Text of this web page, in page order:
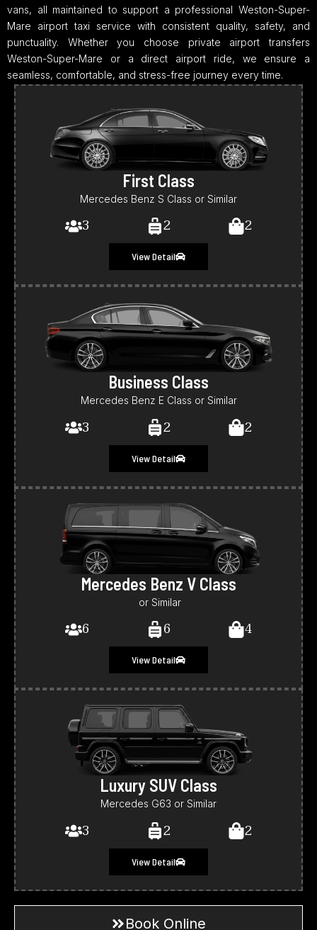
vans, all maintained to support a professional Weston-Super-
Mare airport taxi service with consistent quality, safety, and
punctuality. Whether you choose private airport transfers
Weston-Super-Mare or a direct airport ride, we ensure a
seamless, comfortable, and stress-free journey every time.
First Class
Mercedes Benz S Class or Similar
3 2 2
View Detail
Business Class
Mercedes Benz E Class or Similar
3 2 2
View Detail
Mercedes Benz V Class
or Similar
6 6 4
View Detail
Luxury SUV Class
Mercedes G63 or Similar
3 2 2
View Detail
Book Online